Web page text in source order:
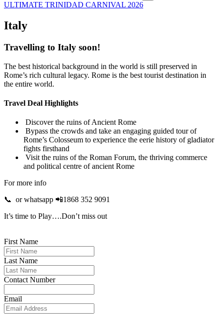
ULTIMATE TRINIDAD CARNIVAL 2026
Italy
Travelling to Italy soon!
The best historical background in the world is still preserved in
Rome’s rich cultural legacy. Rome is the best tourist destination in
the entire world.
Travel Deal Highlights
Discover the ruins of Ancient Rome
Bypass the crowds and take an engaging guided tour of
Rome’s Colosseum to experience the eerie history of gladiator
fights firsthand
Visit the ruins of the Roman Forum, the thriving commerce
and political centre of ancient Rome
For more info
📞 or whatsapp 📲1868 352 9091
It’s time to Play….Don’t miss out
First Name
Last Name
Contact Number
Email